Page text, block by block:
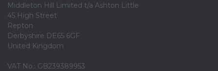
Middleton Hill Limited t/a Ashton Little
45 High Street
Repton
Derbyshire DE65 6GF
United Kingdom
VAT No.: GB239389953